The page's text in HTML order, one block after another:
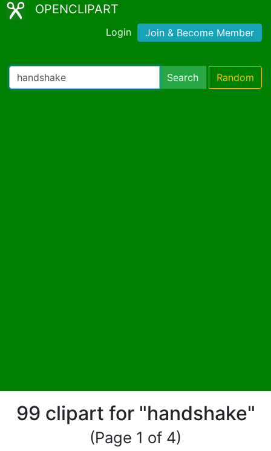
OPENCLIPART
Login Join & Become Member
Search Random
99 clipart for "handshake"
(Page 1 of 4)